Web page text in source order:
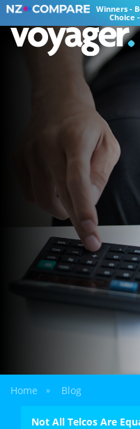
Winners -
Choice
Home » Blog
Not All Telcos Are